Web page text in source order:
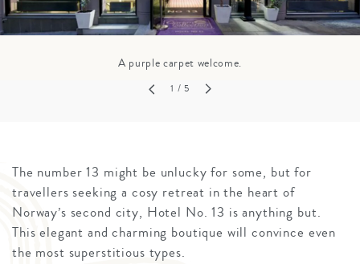
A purple carpet welcome.
1 / 5
The number 13 might be unlucky for some, but for
travellers seeking a cosy retreat in the heart of
Norway’s second city, Hotel No. 13 is anything but.
This elegant and charming boutique will convince even
the most superstitious types.